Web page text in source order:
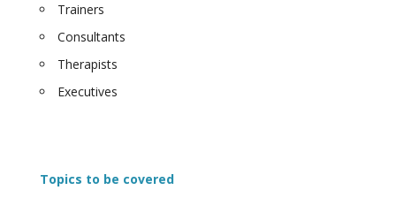
Trainers
Consultants
Therapists
Executives
Topics to be covered